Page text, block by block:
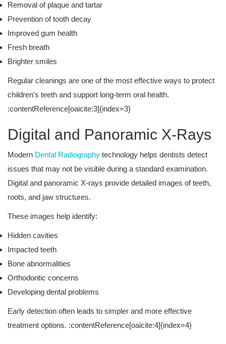
Removal of plaque and tartar
Prevention of tooth decay
Improved gum health
Fresh breath
Brighter smiles
Regular cleanings are one of the most effective ways to protect
children's teeth and support long-term oral health.
:contentReference[oaicite:3]{index=3}
Digital and Panoramic X-Rays
Modern Dental Radiography technology helps dentists detect
issues that may not be visible during a standard examination.
Digital and panoramic X-rays provide detailed images of teeth,
roots, and jaw structures.
These images help identify:
Hidden cavities
Impacted teeth
Bone abnormalities
Orthodontic concerns
Developing dental problems
Early detection often leads to simpler and more effective
treatment options. :contentReference[oaicite:4]{index=4}